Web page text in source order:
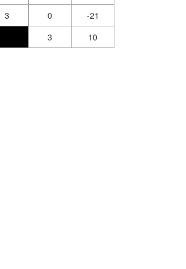
3 0
-21
3 10